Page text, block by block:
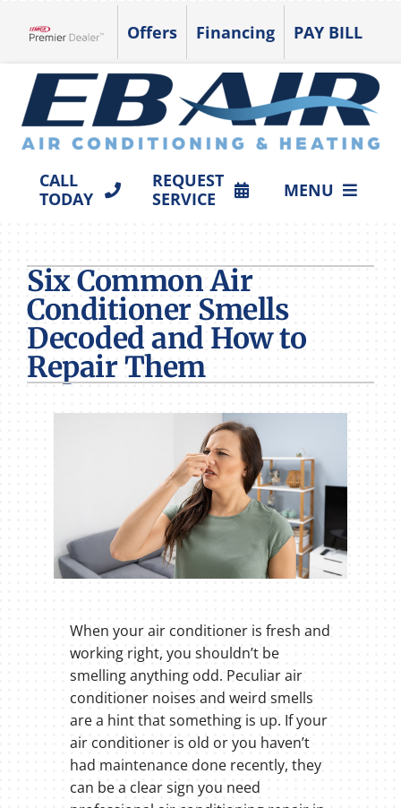
Offers Financing PAY BILL
CALL
TODAY
REQUEST
SERVICE
MENU
PRODUCTS
COMPANY
Six Common Air
Conditioner Smells
Decoded and How to
Repair Them
When your air conditioner is fresh and
working right, you shouldn’t be
smelling anything odd. Peculiar air
conditioner noises and weird smells
are a hint that something is up. If your
air conditioner is old or you haven’t
had maintenance done recently, they
can be a clear sign you need